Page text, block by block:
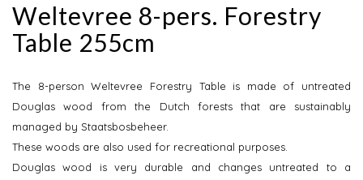
Weltevree 8-pers. Forestry
Table 255cm
The 8-person Weltevree Forestry Table is made of untreated
Douglas wood from the Dutch forests that are sustainably
managed by Staatsbosbeheer.
These woods are also used for recreational purposes.
Douglas wood is very durable and changes untreated to a